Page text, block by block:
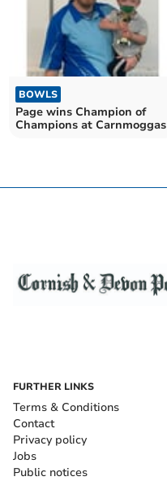
BOWLS
Page wins Champion of
Champions at Carnmoggas
FURTHER LINKS
Terms & Conditions
Contact
Privacy policy
Jobs
Public notices